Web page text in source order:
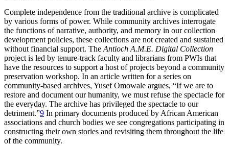
Complete independence from the traditional archive is complicated
by various forms of power. While community archives interrogate
the functions of narrative, authority, and memory in our collection
development policies, these collections are not created and sustained
without financial support. The Antioch A.M.E. Digital Collection
project is led by tenure-track faculty and librarians from PWIs that
have the resources to support a host of projects beyond a community
preservation workshop. In an article written for a series on
community-based archives, Yusef Omowale argues, “If we are to
restore and document our humanity, we must refuse the spectacle for
the everyday. The archive has privileged the spectacle to our
detriment.”9 In primary documents produced by African American
associations and church bodies we see congregations participating in
constructing their own stories and revisiting them throughout the life
of the community.